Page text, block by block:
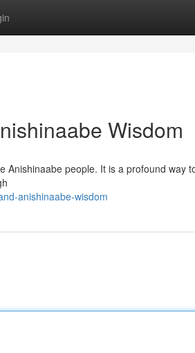
Wisdom
Anishinaabe people. It is a profound way
anishinaabe-wisdom